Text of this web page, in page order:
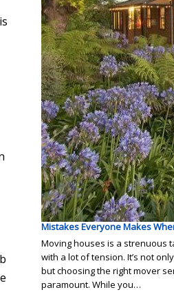
Mistakes Everyone Makes
Moving houses is a strenuous
with a lot of tension. It’s not
but choosing the right mover
paramount. While you…